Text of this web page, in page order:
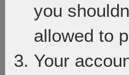
you
allowed to
Your